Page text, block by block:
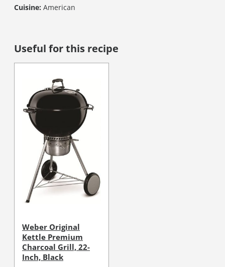
Cuisine: American
Useful for this recipe
Weber Original
Kettle Premium
Charcoal Grill, 22-
Inch, Black